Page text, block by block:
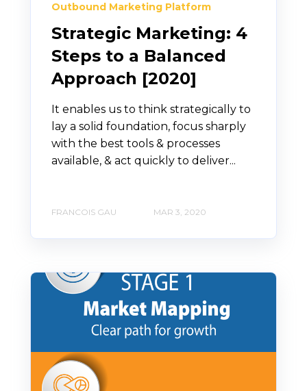
Outbound Marketing Platform
Strategic Marketing: 4
Steps to a Balanced
Approach [2020]
It enables us to think strategically to
lay a solid foundation, focus sharply
with the best tools & processes
available, & act quickly to deliver...
FRANCOIS GAU MAR 3, 2020